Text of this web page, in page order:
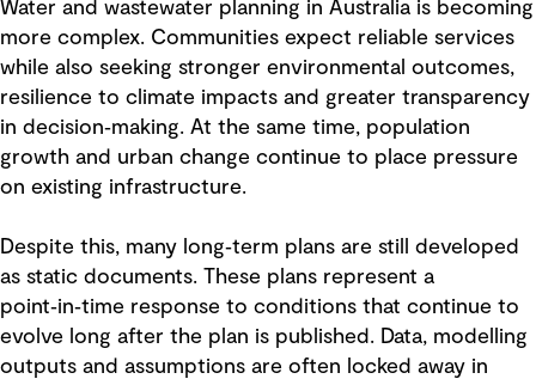
Water and wastewater planning in Australia is becoming
more complex. Communities expect reliable services
while also seeking stronger environmental outcomes,
resilience to climate impacts and greater transparency
in decision‑making. At the same time, population
growth and urban change continue to place pressure
on existing infrastructure.
Despite this, many long‑term plans are still developed
as static documents. These plans represent a
point‑in‑time response to conditions that continue to
evolve long after the plan is published. Data, modelling
outputs and assumptions are often locked away in